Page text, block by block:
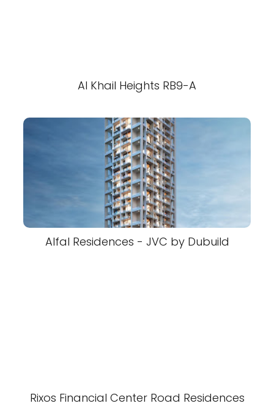
Al Khail Heights RB9-A
Alfal Residences - JVC by Dubuild
Rixos Financial Center Road Residences